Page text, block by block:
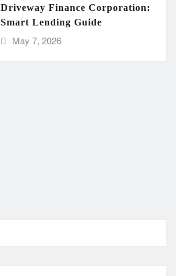
Driveway Finance Corporation:
Smart Lending Guide
May 7, 2026